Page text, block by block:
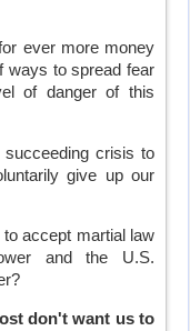
ever more money
ways to spread fear
of danger of this
crisis to
give up our
accept martial law
and the U.S.
don't want us to